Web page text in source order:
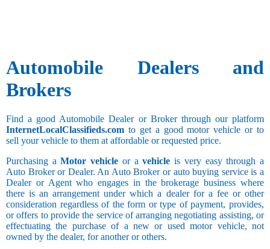
Automobile Dealers and
Brokers
Find a good Automobile Dealer or Broker through our platform
InternetLocalClassifieds.com to get a good motor vehicle or to
sell your vehicle to them at affordable or requested price.
Purchasing aMotor vehicle or avehicle is very easy through a
Auto Broker or Dealer. An Auto Broker or auto buying service is a
Dealer or Agent who engages in the brokerage business where
there is an arrangement under which a dealer for a fee or other
consideration regardless of the form or type of payment, provides,
or offers to provide the service of arranging negotiating assisting, or
effectuating the purchase of a new or used motor vehicle, not
owned by the dealer, for another or others.